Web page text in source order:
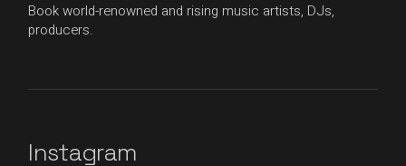
Book world-renowned and rising music artists, DJs,
producers.
Instagram